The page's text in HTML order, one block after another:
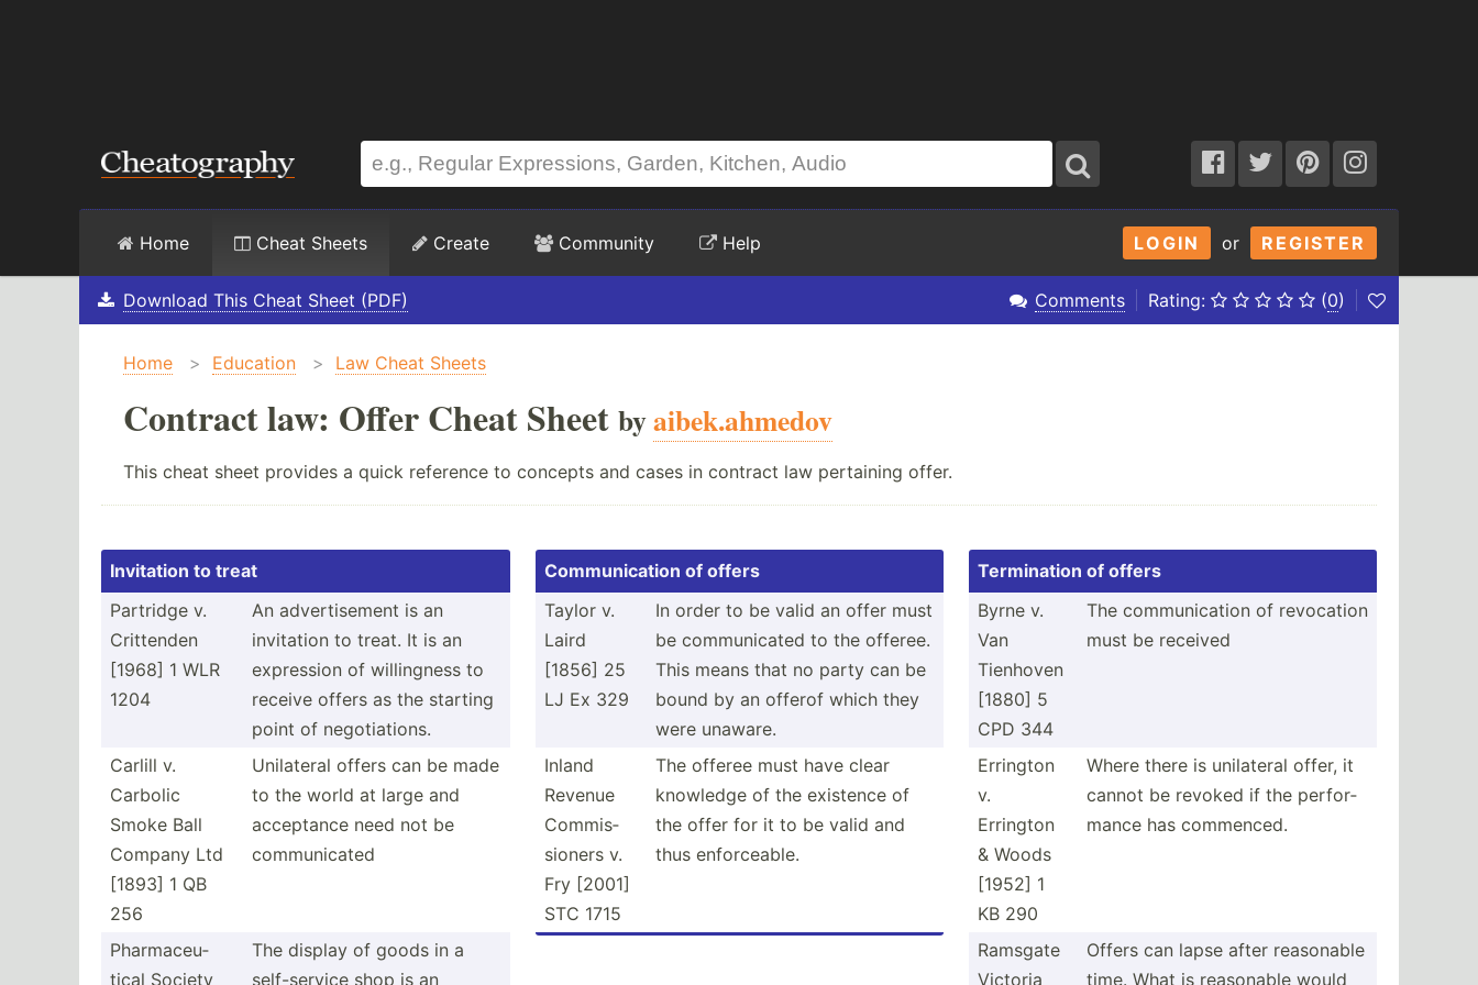
LOGIN or REGISTER
Home Cheat Sheets Create Community Help
Download This Cheat Sheet (PDF) Comments Rating: (0)
Home > Education > Law Cheat Sheets
Contract law: Offer Cheat Sheet byaibek.ahmedov
This cheat sheet provides a quick reference to concepts and cases in contract law pertaining offer.
Invitation to treat
Partridge v.
Crittenden
[1968] 1 WLR
1204
An advert­isement is an
invitation to treat. It is an
expression of willin­gness to
receive offers as the starting
point of negoti­ations.
Carlill v.
Carbolic
Smoke Ball
Company Ltd
[1893] 1 QB
256
Unilateral offers can be made
to the world at large and
acceptance need not be
commun­icated
Pharma­ceu­
tical Society
The display of goods in a
self-s­ervice shop is an
Commun­ication of offers
Taylor v.
Laird
[1856] 25
LJ Ex 329
In order to be valid an offer must
be commun­icated to the offeree.
This means that no party can be
bound by an offerof which they
were unaware.
Inland
Revenue
Commis­
sioners v.
Fry [2001]
STC 1715
The offeree must have clear
knowledge of the existence of
the offer for it to be valid and
thus enforc­eable.
Termin­ation of offers
Byrne v.
Van
Tienhoven
[1880] 5
CPD 344
The commun­ication of revocation
must be received
Errington
v.
Errington
& Woods
[1952] 1
KB 290
Where there is unilateral offer, it
cannot be revoked if the perfor­
mance has commenced.
Ramsgate
Victoria
Offers can lapse after reasonable
time. What is reasonable would